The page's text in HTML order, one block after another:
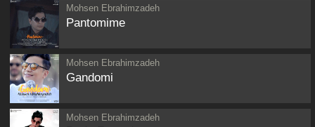
Mohsen Ebrahimzadeh
Pantomime
Mohsen Ebrahimzadeh
Gandomi
Mohsen Ebrahimzadeh